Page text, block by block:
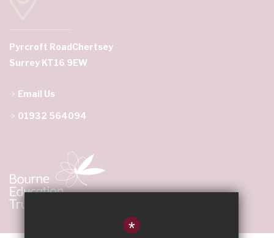
Pyrcroft RoadChertsey
Surrey KT16 9EW
Email Us
01932 564094
*